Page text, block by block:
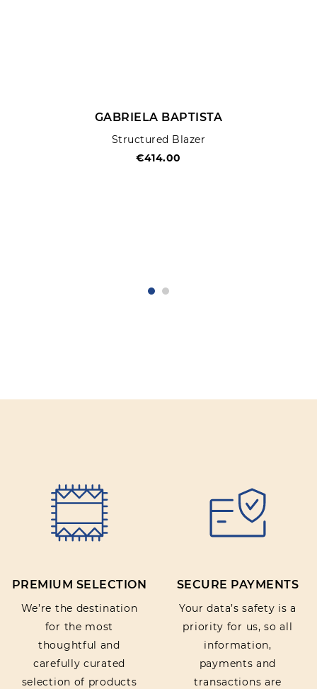
GABRIELA BAPTISTA
Structured Blazer
€414.00
PREMIUM SELECTION
We’re the destination
for the most
thoughtful and
carefully curated
selection of products
SECURE PAYMENTS
Your data’s safety is a
priority for us, so all
information,
payments and
transactions are